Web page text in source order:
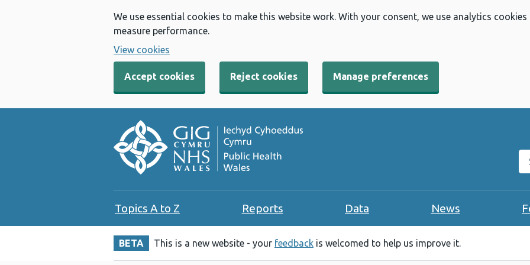
We use essential cookies to make this website work. With your consent, we use analytics
measure performance.
View cookies
Accept cookies Reject cookies Manage preferences
Topics A to Z Reports Data News
BETA This is a new website - your feedback is welcomed to help us improve it.